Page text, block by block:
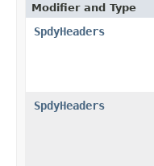
Modifier and Type
SpdyHeaders
SpdyHeaders